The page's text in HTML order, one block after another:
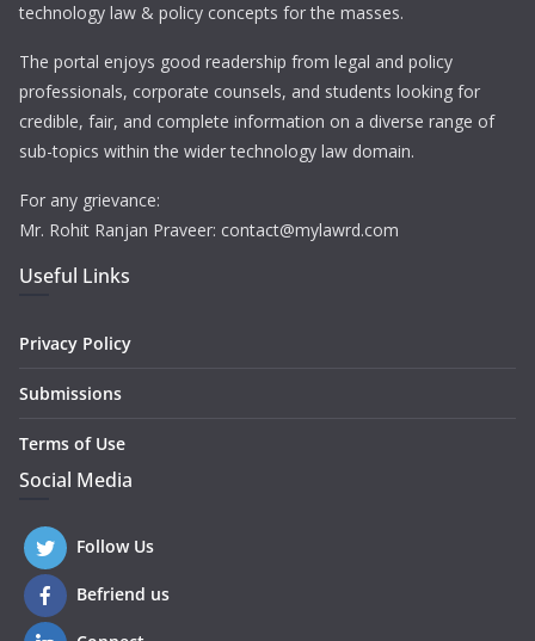
technology law & policy concepts for the masses.
The portal enjoys good readership from legal and policy
professionals, corporate counsels, and students looking for
credible, fair, and complete information on a diverse range of
sub-topics within the wider technology law domain.
For any grievance:
Mr. Rohit Ranjan Praveer: contact@mylawrd.com
Useful Links
Privacy Policy
Submissions
Terms of Use
Social Media
Follow Us
Befriend us